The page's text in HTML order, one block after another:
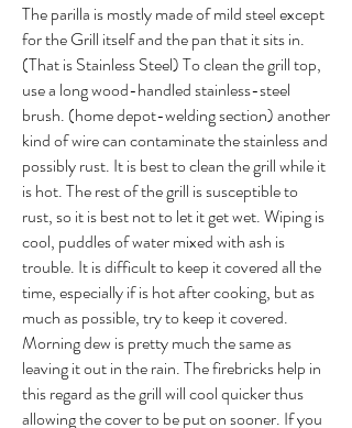
The parilla is mostly made of mild steel except
for the Grill itself and the pan that it sits in.
(That is Stainless Steel) To clean the grill top,
use a long wood-handled stainless-steel
brush. (home depot-welding section) another
kind of wire can contaminate the stainless and
possibly rust. It is best to clean the grill while it
is hot. The rest of the grill is susceptible to
rust, so it is best not to let it get wet. Wiping is
cool, puddles of water mixed with ash is
trouble. It is difficult to keep it covered all the
time, especially if is hot after cooking, but as
much as possible, try to keep it covered.
Morning dew is pretty much the same as
leaving it out in the rain. The firebricks help in
this regard as the grill will cool quicker thus
allowing the cover to be put on sooner. If you